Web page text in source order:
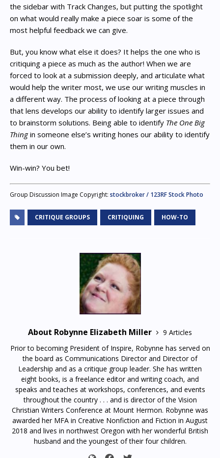
the sidebar with Track Changes, but putting the spotlight
on what would really make a piece soar is some of the
most helpful feedback we can give.
But, you know what else it does? It helps the one who is
critiquing a piece as much as the author! When we are
forced to look at a submission deeply, and articulate what
would help the writer most, we use our writing muscles in
a different way. The process of looking at a piece through
that lens develops our ability to identify larger issues and
to brainstorm solutions. Being able to identify The One Big
Thingin someone else’s writing hones our ability to identify
them in our own.
Win-win? You bet!
Group Discussion Image Copyright: stockbroker / 123RF Stock Photo
CRITIQUE GROUPS CRITIQUING HOW-TO
About Robynne Elizabeth Miller
9 Articles
Prior to becoming President of Inspire, Robynne has served on
the board as Communications Director and Director of
Leadership and as a critique group leader. She has written
eight books, is a freelance editor and writing coach, and
speaks and teaches at workshops, conferences, and events
throughout the country . . . and is director of the Vision
Christian Writers Conference at Mount Hermon. Robynne was
awarded her MFA in Creative Nonfiction and Fiction in August
2018 and lives in northwest Oregon with her wonderful British
husband and the youngest of their four children.